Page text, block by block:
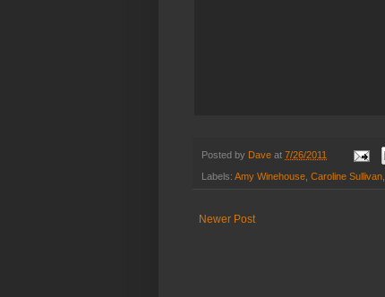
Posted by Dave at 7/26/2011
Labels: Amy Winehouse, Caroline Sullivan,
Newer Post